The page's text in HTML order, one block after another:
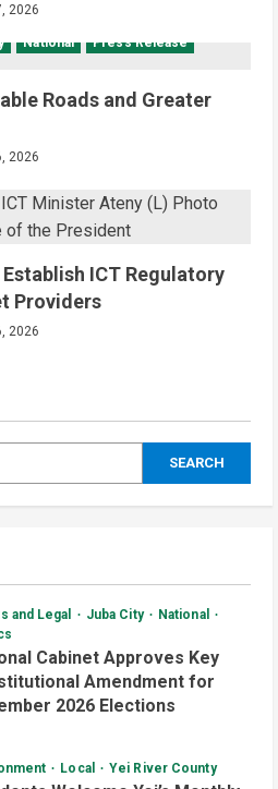
2026
National Press Release
Roads and Greater
2026
ICT Regulatory
Providers
2026
SEARCH
and Legal Juba City
National
Cabinet Approves Key
Amendment for
2026 Elections
Local Yei River County